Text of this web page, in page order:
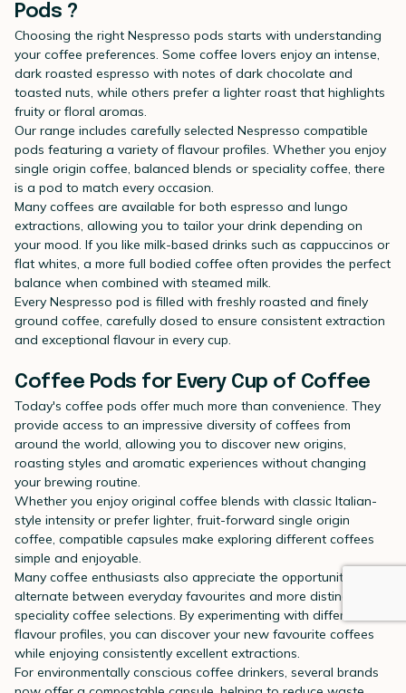
Pods ?
Choosing the right Nespresso pods starts with understanding
your coffee preferences. Some coffee lovers enjoy an intense,
dark roasted espresso with notes of dark chocolate and
toasted nuts, while others prefer a lighter roast that highlights
fruity or floral aromas.
Our range includes carefully selected Nespresso compatible
pods featuring a variety of flavour profiles. Whether you enjoy
single origin coffee, balanced blends or speciality coffee, there
is a pod to match every occasion.
Many coffees are available for both espresso and lungo
extractions, allowing you to tailor your drink depending on
your mood. If you like milk-based drinks such as cappuccinos or
flat whites, a more full bodied coffee often provides the perfect
balance when combined with steamed milk.
Every Nespresso pod is filled with freshly roasted and finely
ground coffee, carefully dosed to ensure consistent extraction
and exceptional flavour in every cup.
Coffee Pods for Every Cup of Coffee
Today's coffee pods offer much more than convenience. They
provide access to an impressive diversity of coffees from
around the world, allowing you to discover new origins,
roasting styles and aromatic experiences without changing
your brewing routine.
Whether you enjoy original coffee blends with classic Italian-
style intensity or prefer lighter, fruit-forward single origin
coffee, compatible capsules make exploring different coffees
simple and enjoyable.
Many coffee enthusiasts also appreciate the opportunity to
alternate between everyday favourites and more distinctive
speciality coffee selections. By experimenting with different
flavour profiles, you can discover your new favourite coffees
while enjoying consistently excellent extractions.
For environmentally conscious coffee drinkers, several brands